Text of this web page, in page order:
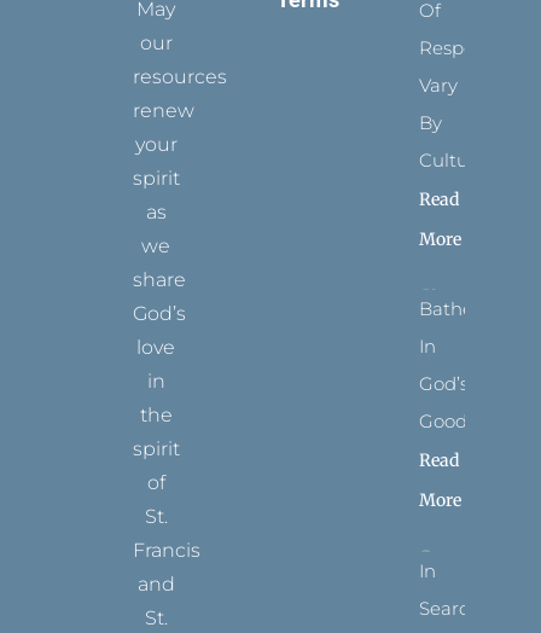
May
our
resources
renew
your
spirit
as
we
share
God’s
love
in
the
spirit
of
St.
Francis
and
St.
Of
Respect
Vary
By
Culture
Read
More
Bathed
In
God’s
Goodness
Read
More
In
Search